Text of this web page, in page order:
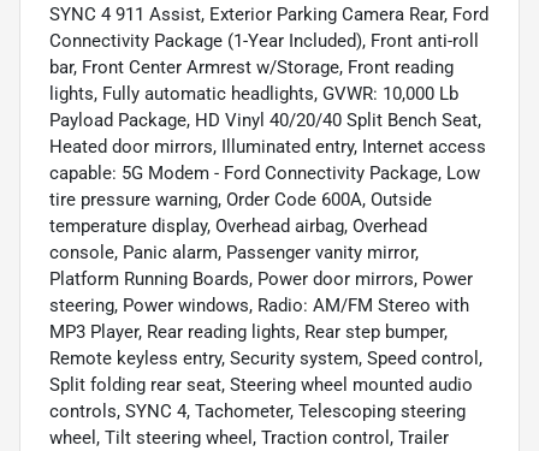
SYNC 4 911 Assist, Exterior Parking Camera Rear, Ford
Connectivity Package (1-Year Included), Front anti-roll
bar, Front Center Armrest w/Storage, Front reading
lights, Fully automatic headlights, GVWR: 10,000 Lb
Payload Package, HD Vinyl 40/20/40 Split Bench Seat,
Heated door mirrors, Illuminated entry, Internet access
capable: 5G Modem - Ford Connectivity Package, Low
tire pressure warning, Order Code 600A, Outside
temperature display, Overhead airbag, Overhead
console, Panic alarm, Passenger vanity mirror,
Platform Running Boards, Power door mirrors, Power
steering, Power windows, Radio: AM/FM Stereo with
MP3 Player, Rear reading lights, Rear step bumper,
Remote keyless entry, Security system, Speed control,
Split folding rear seat, Steering wheel mounted audio
controls, SYNC 4, Tachometer, Telescoping steering
wheel, Tilt steering wheel, Traction control, Trailer